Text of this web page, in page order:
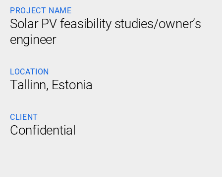
PROJECT NAME
Solar PV feasibility studies/owner’s
engineer
LOCATION
Tallinn, Estonia
CLIENT
Confidential